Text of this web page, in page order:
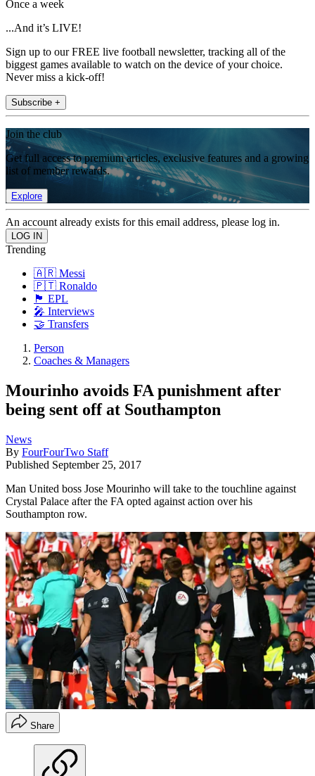
Once a week
...And it’s LIVE!
Sign up to our FREE live football newsletter, tracking all of the
biggest games available to watch on the device of your choice.
Never miss a kick-off!
Subscribe +
Join the club
Get full access to premium articles, exclusive features and a growing
list of member rewards.
Explore
An account already exists for this email address, please log in.
Trending
🇦🇷 Messi
🇵🇹 Ronaldo
🏴󠁧󠁢󠁥󠁮󠁧󠁿 EPL
🎤 Interviews
🤝 Transfers
Person
Coaches & Managers
Mourinho avoids FA punishment after
being sent off at Southampton
News
By FourFourTwo Staff
Published September 25, 2017
Man United boss Jose Mourinho will take to the touchline against
Crystal Palace after the FA opted against action over his
Southampton row.
Share